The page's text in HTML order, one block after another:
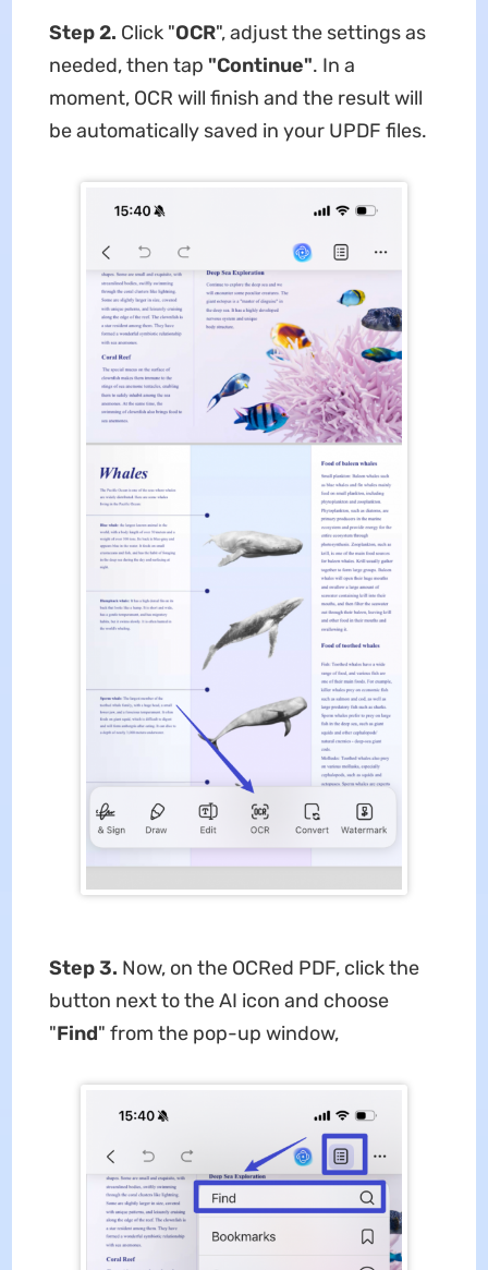
Step 2. Click "OCR", adjust the settings as
needed, then tap "Continue". In a
moment, OCR will finish and the result will
be automatically saved in your UPDF files.
Step 3. Now, on the OCRed PDF, click the
button next to the AI icon and choose
"Find" from the pop-up window,